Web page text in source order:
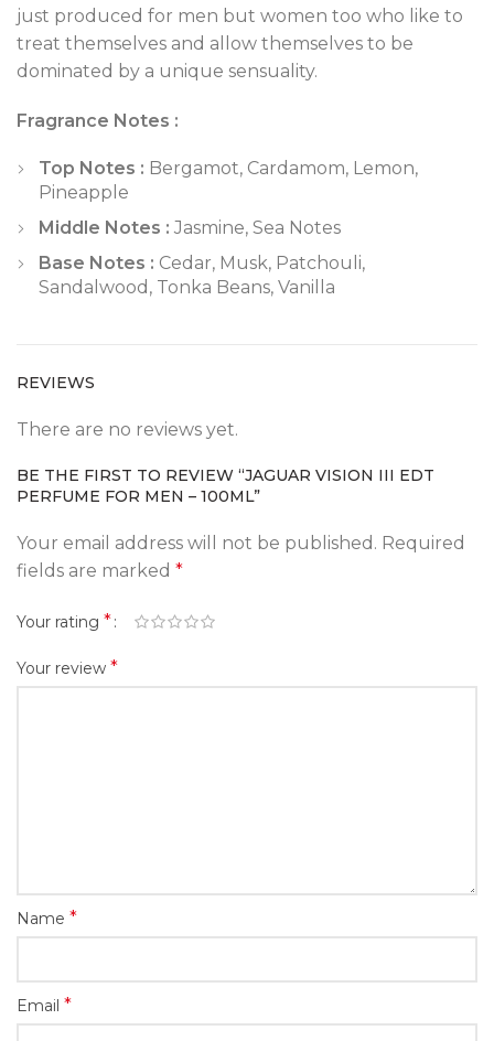
just produced for men but women too who like to
treat themselves and allow themselves to be
dominated by a unique sensuality.
Fragrance Notes :
Top Notes : Bergamot, Cardamom, Lemon,
Pineapple
Middle Notes : Jasmine, Sea Notes
Base Notes : Cedar, Musk, Patchouli,
Sandalwood, Tonka Beans, Vanilla
REVIEWS
There are no reviews yet.
BE THE FIRST TO REVIEW “JAGUAR VISION III EDT
PERFUME FOR MEN – 100ML”
Your email address will not be published. Required
fields are marked *
Your rating *
Your review *
Name *
Email *